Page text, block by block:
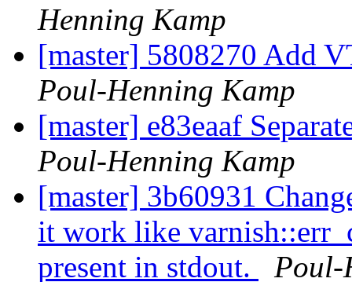
Henning Kamp
[master] 5808270 Add
Poul-Henning Kamp
[master] e83eaaf
Poul-Henning Kamp
[master] 3b60931
it work like
present in stdout.
Poul-